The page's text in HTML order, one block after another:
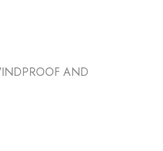
AND